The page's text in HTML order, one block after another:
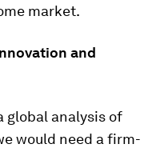
market.
and
global analysis of
would need a firm-